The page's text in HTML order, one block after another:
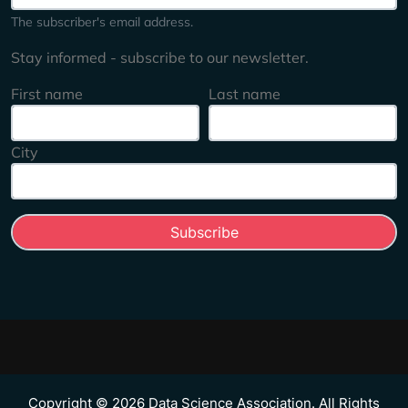
The subscriber's email address.
Stay informed - subscribe to our newsletter.
First name
Last name
City
Copyright © 2026 Data Science Association. All Rights